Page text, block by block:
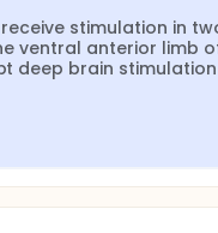
stimulation in
ventral anterior limb
deep brain stimulation